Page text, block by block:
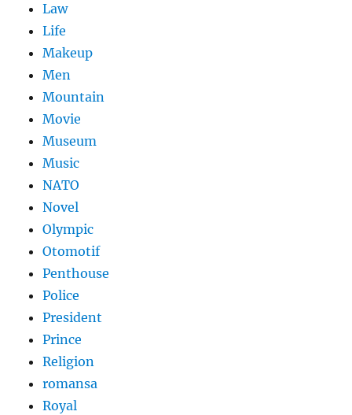
Law
Life
Makeup
Men
Mountain
Movie
Museum
Music
NATO
Novel
Olympic
Otomotif
Penthouse
Police
President
Prince
Religion
romansa
Royal